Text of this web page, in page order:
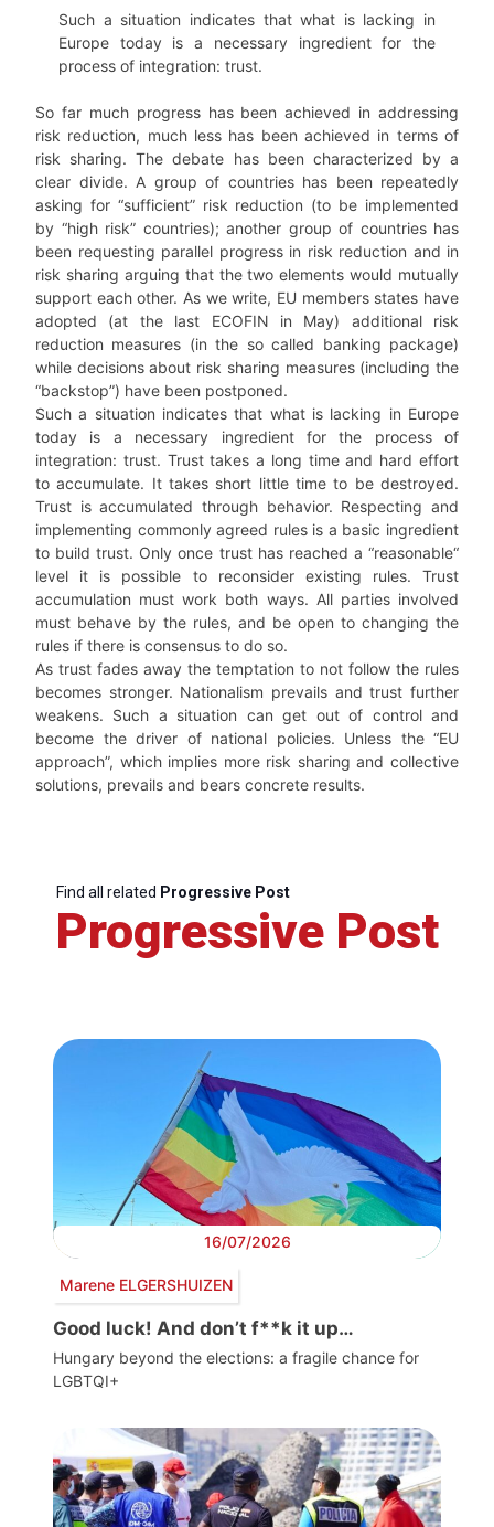
Such a situation indicates that what is lacking in
Europe today is a necessary ingredient for the
process of integration: trust.
So far much progress has been achieved in addressing
risk reduction, much less has been achieved in terms of
risk sharing. The debate has been characterized by a
clear divide. A group of countries has been repeatedly
asking for “sufficient” risk reduction (to be implemented
by “high risk” countries); another group of countries has
been requesting parallel progress in risk reduction and in
risk sharing arguing that the two elements would mutually
support each other. As we write, EU members states have
adopted (at the last ECOFIN in May) additional risk
reduction measures (in the so called banking package)
while decisions about risk sharing measures (including the
“backstop”) have been postponed.
Such a situation indicates that what is lacking in Europe
today is a necessary ingredient for the process of
integration: trust. Trust takes a long time and hard effort
to accumulate. It takes short little time to be destroyed.
Trust is accumulated through behavior. Respecting and
implementing commonly agreed rules is a basic ingredient
to build trust. Only once trust has reached a “reasonable“
level it is possible to reconsider existing rules. Trust
accumulation must work both ways. All parties involved
must behave by the rules, and be open to changing the
rules if there is consensus to do so.
As trust fades away the temptation to not follow the rules
becomes stronger. Nationalism prevails and trust further
weakens. Such a situation can get out of control and
become the driver of national policies. Unless the “EU
approach”, which implies more risk sharing and collective
solutions, prevails and bears concrete results.
Find all related Progressive Post
Progressive Post
16/07/2026
Marene ELGERSHUIZEN
Good luck! And don’t f**k it up…
Hungary beyond the elections: a fragile chance for
LGBTQI+